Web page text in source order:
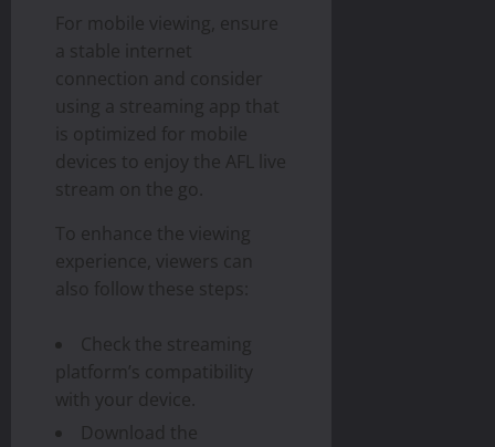
For mobile viewing, ensure
a stable internet
connection and consider
using a streaming app that
is optimized for mobile
devices to enjoy the AFL live
stream on the go.
To enhance the viewing
experience, viewers can
also follow these steps:
Check the streaming
platform’s compatibility
with your device.
Download the